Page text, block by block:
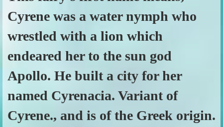
Cyrene was a water nymph who
wrestled with a lion which
endeared her to the sun god
Apollo. He built a city for her
named Cyrenacia. Variant of
Cyrene., and is of the Greek origin.